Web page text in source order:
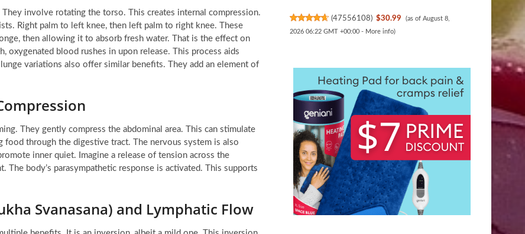
involve rotating the torso. This creates internal compression.
Right palm to left knee, then left palm to right knee. These
then allowing it to absorb fresh water. That is the effect on
oxygenated blood rushes in upon release. This process aids
variations also offer similar benefits. They add an element of
They gently compress the abdominal area. This can stimulate
through the digestive tract. The nervous system is also
inner quiet. Imagine a release of tension across the
body’s parasympathetic response is activated. This supports
Svanasana) and Lymphatic Flow
(47556108) $30.99
(as of August 8,
2026 06:22 GMT +00:00 - More info)